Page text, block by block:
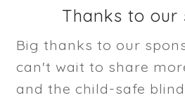
Thanks to our
Big thanks to our
can't wait to share
and the child-safe